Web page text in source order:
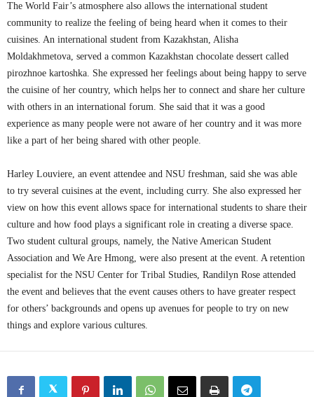
The World Fair’s atmosphere also allows the international student
community to realize the feeling of being heard when it comes to their
cuisines. An international student from Kazakhstan, Alisha
Moldakhmetova, served a common Kazakhstan chocolate dessert called
pirozhnoe kartoshka. She expressed her feelings about being happy to serve
the cuisine of her country, which helps her to connect and share her culture
with others in an international forum. She said that it was a good
experience as many people were not aware of her country and it was more
like a part of her being shared with other people.
Harley Louviere, an event attendee and NSU freshman, said she was able
to try several cuisines at the event, including curry. She also expressed her
view on how this event allows space for international students to share their
culture and how food plays a significant role in creating a diverse space.
Two student cultural groups, namely, the Native American Student
Association and We Are Hmong, were also present at the event. A retention
specialist for the NSU Center for Tribal Studies, Randilyn Rose attended
the event and believes that the event causes others to have greater respect
for others’ backgrounds and opens up avenues for people to try on new
things and explore various cultures.